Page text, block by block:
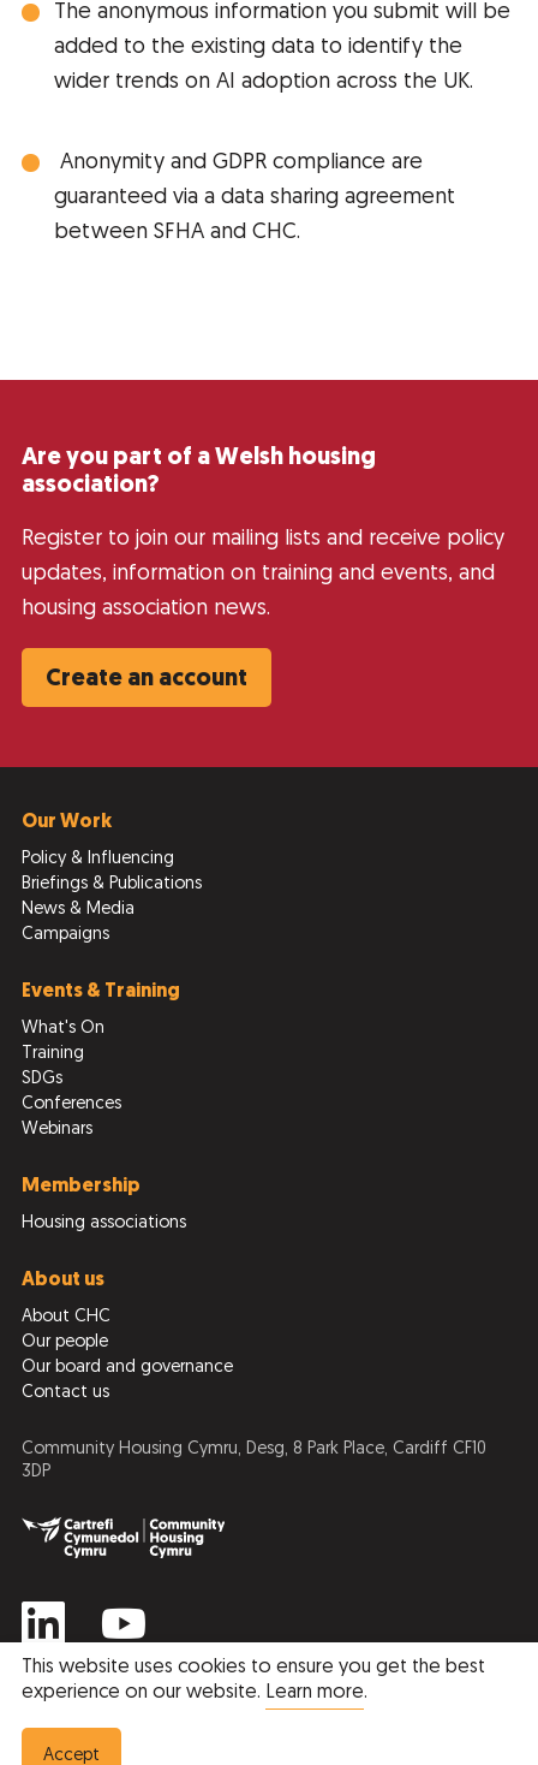
The anonymous information you submit will be
added to the existing data to identify the
wider trends on AI adoption across the UK.
Anonymity and GDPR compliance are
guaranteed via a data sharing agreement
between SFHA and CHC.
Are you part of a Welsh housing
association?
Register to join our mailing lists and receive policy
updates, information on training and events, and
housing association news.
Create an account
Our Work
Policy & Influencing
Briefings & Publications
News & Media
Campaigns
Events & Training
What's On
Training
SDGs
Conferences
Webinars
Membership
Housing associations
About us
About CHC
Our people
Our board and governance
Contact us
Community Housing Cymru, Desg, 8 Park Place, Cardiff CF10
3DP
Privacy Policy Cookie Policy
This website uses cookies to ensure you get the best
experience on our website. Learn more.
Accept